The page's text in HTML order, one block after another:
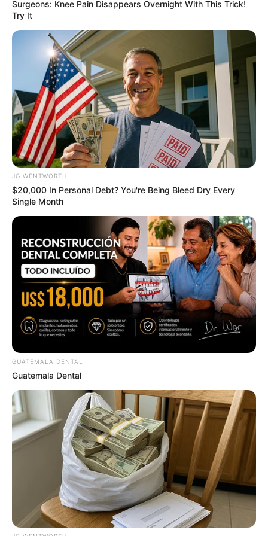
Remember Albert? You Better Sit Down Before You
See Him Today
BUZZDAY
ER Doctor: "I Threw Out My Viagra After What I
Found On CVS Aisle 7"
FRIDAY PLANS
Over 50 And Struggling With Knee Stiffness? Don't
Miss This
Surgeons: Knee Pain Disappears Overnight With This Trick!
Try It
JG WENTWORTH
$20,000 In Personal Debt? You're Being Bleed Dry Every
Single Month
GUATEMALA DENTAL
Guatemala Dental